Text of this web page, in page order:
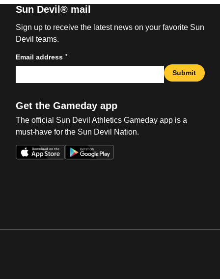
Sun Devil® mail
Sign up to receive the latest news on your favorite Sun
Devil teams.
Email address *
Submit
Get the Gameday app
The official Sun Devil Athletics Gameday app is a
must-have for the Sun Devil Nation.